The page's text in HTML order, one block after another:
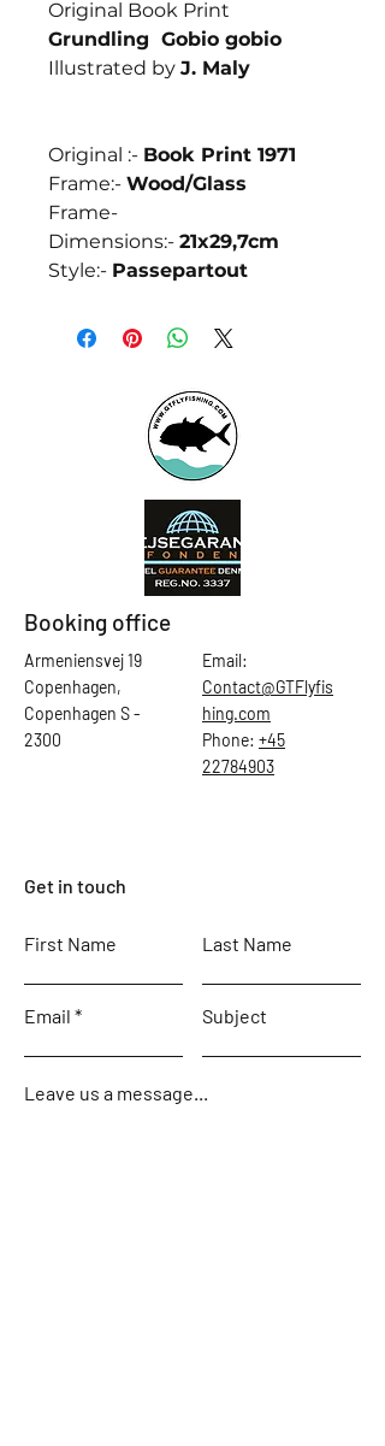
Original Book Print
Grundling Gobio gobio
Illustrated by J. Maly
Original :- Book Print 1971
Frame:- Wood/Glass
Frame-
Dimensions:- 21x29,7cm
Style:- Passepartout
Booking office
Armeniensvej 19
Copenhagen,
Copenhagen S -
2300
Email:
Contact@GTFlyfis
hing.com
Phone: +45
22784903
Get in touch
First Name Last Name
Email Subject
Leave us a message...